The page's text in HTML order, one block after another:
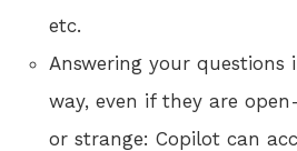
etc.
Answering your
way, even if they are
or strange: Copilot can